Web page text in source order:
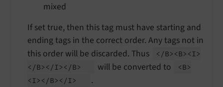
mixed
If set true, then this tag must have starting and
ending tags in the correct order. Any tags not in
this order will be discarded. Thus
</B><B><I>
</B></I></B> will be converted to
<B>
<I></B></I>
.